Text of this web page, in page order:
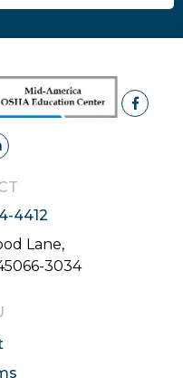
4412
Lane,
3034